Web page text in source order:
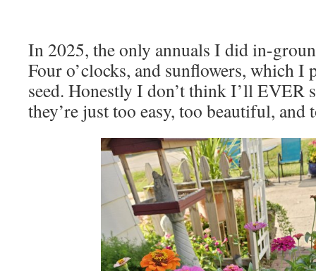
In 2025, the only annuals I did in-
Four o’clocks, and sunflowers, which I
seed. Honestly I don’t think I’ll EVER
they’re just too easy, too beautiful,